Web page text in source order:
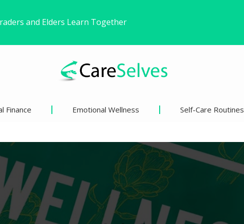
Freedom Without Changing My Life
Pivotal Moments
Finance Emotional Wellness Self-Care Routines